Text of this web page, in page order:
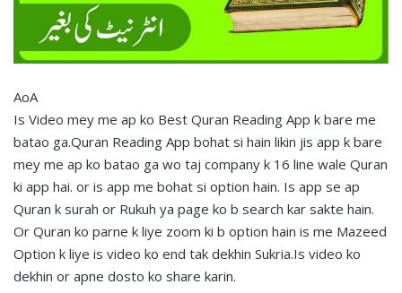
AoA
Is Video mey me ap ko Best Quran Reading App k bare me
batao ga.Quran Reading App bohat si hain likin jis app k bare
mey me ap ko batao ga wo taj company k 16 line wale Quran
ki app hai. or is app me bohat si option hain. Is app se ap
Quran k surah or Rukuh ya page ko b search kar sakte hain.
Or Quran ko parne k liye zoom ki b option hain is me Mazeed
Option k liye is video ko end tak dekhin Sukria.Is video ko
dekhin or apne dosto ko share karin.